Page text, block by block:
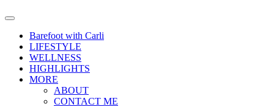
Barefoot with Carli
LIFESTYLE
WELLNESS
HIGHLIGHTS
MORE
ABOUT
CONTACT ME